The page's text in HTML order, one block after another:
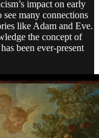
impact on early
many connections
like Adam and Eve.
the concept of
been ever-present